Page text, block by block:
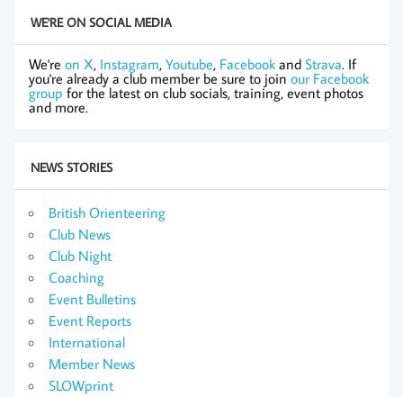
WE'RE ON SOCIAL MEDIA
We're on X, Instagram, Youtube, Facebook and Strava. If
you're already a club member be sure to join our Facebook
group for the latest on club socials, training, event photos
and more.
NEWS STORIES
British Orienteering
Club News
Club Night
Coaching
Event Bulletins
Event Reports
International
Member News
SLOWprint